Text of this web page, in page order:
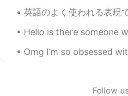
英語のよく使われる表現です。#3 Walk in my shoes! 私の立場からわかってほしい！
Hello is there someone who can call now for language
Omg I’m so obsessed with this drama😭 I totally
Follow